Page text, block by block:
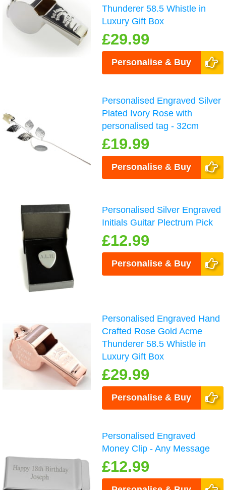
Thunderer 58.5 Whistle in
Luxury Gift Box
£29.99
Personalise & Buy
Personalised Engraved Silver
Plated Ivory Rose with
personalised tag - 32cm
£19.99
Personalise & Buy
Personalised Silver Engraved
Initials Guitar Plectrum Pick
£12.99
Personalise & Buy
Personalised Engraved Hand
Crafted Rose Gold Acme
Thunderer 58.5 Whistle in
Luxury Gift Box
£29.99
Personalise & Buy
Personalised Engraved
Money Clip - Any Message
£12.99